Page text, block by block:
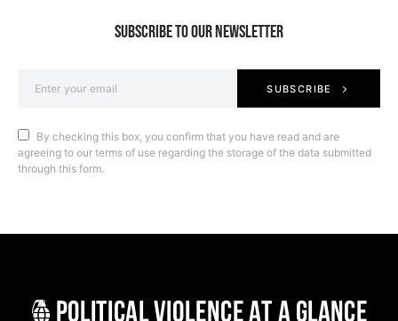
SUBSCRIBE TO OUR NEWSLETTER
SUBSCRIBE
By checking this box, you confirm that you have read and are
agreeing to our terms of use regarding the storage of the data submitted
through this form.